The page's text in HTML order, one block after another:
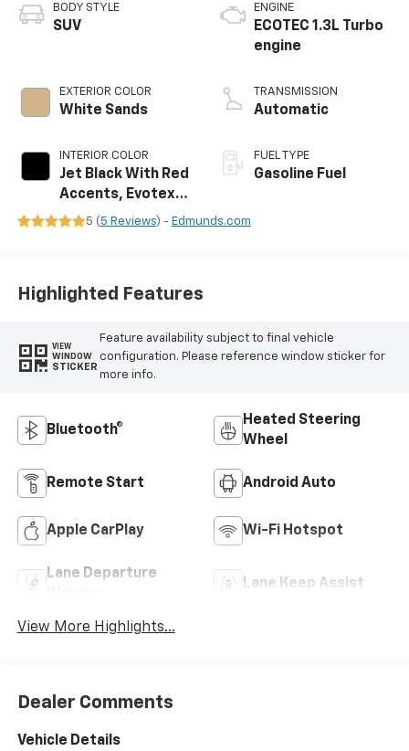
BODY STYLE
SUV
EXTERIOR COLOR
White Sands
INTERIOR COLOR
Jet Black With Red
Accents, Evotex
Seat Trim
ENGINE
ECOTEC 1.3L Turbo
engine
TRANSMISSION
Automatic
FUEL TYPE
Gasoline Fuel
5 ( 5 Reviews) - Edmunds.com
Highlighted Features
VIEW
WINDOW
STICKER
Feature availability subject to final vehicle
configuration. Please reference window sticker for
more info.
Bluetooth®
Heated Steering
Wheel
Remote Start Android Auto
Apple CarPlay Wi-Fi Hotspot
Lane Departure
Lane Keep Assist
View More Highlights...
Dealer Comments
Vehicle Details